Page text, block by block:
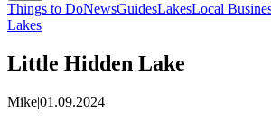
Things to DoNewsGuidesLakesLocal
Lakes
Little Hidden Lake
Mike|01.09.2024